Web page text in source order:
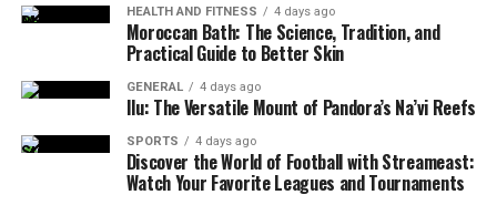
mobility, and reduce pain. Experiencedphysical
therapists in Houstoncan help patients benefit from
various techniques such as exercises, manual therapy,
and education.
Why Physical Therapy is Essential
Injuries can greatly impact a person’s life. They limit
HEALTH AND FITNESS 4 days ago
Moroccan Bath: The Science, Tradition, and
Practical Guide to Better Skin
GENERAL 4 days ago
Ilu: The Versatile Mount of Pandora’s Na’vi Reefs
SPORTS 4 days ago
Discover the World of Football with Streameast:
Watch Your Favorite Leagues and Tournaments